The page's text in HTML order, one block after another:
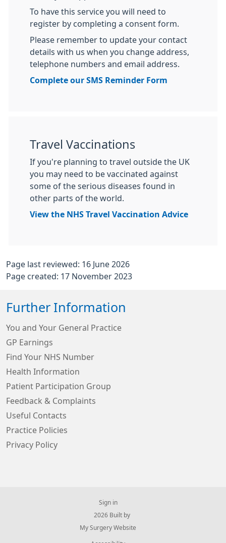
To have this service you will need to
register by completing a consent form.
Please remember to update your contact
details with us when you change address,
telephone numbers and email address.
Complete our SMS Reminder Form
Travel Vaccinations
If you're planning to travel outside the UK
you may need to be vaccinated against
some of the serious diseases found in
other parts of the world.
View the NHS Travel Vaccination Advice
Page last reviewed: 16 June 2026
Page created: 17 November 2023
Further Information
You and Your General Practice
GP Earnings
Find Your NHS Number
Health Information
Patient Participation Group
Feedback & Complaints
Useful Contacts
Practice Policies
Privacy Policy
Sign in
© 2026 Built by
My Surgery Website